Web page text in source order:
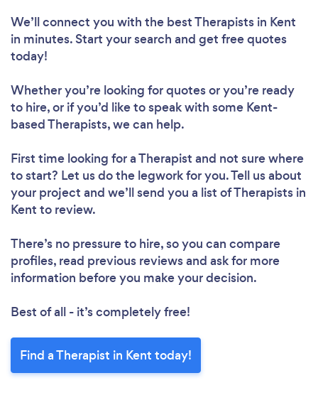
We’ll connect you with the best Therapists in Kent
in minutes. Start your search and get free quotes
today!
Whether you’re looking for quotes or you’re ready
to hire, or if you’d like to speak with some Kent-
based Therapists, we can help.
First time looking for a Therapist and not sure where
to start? Let us do the legwork for you. Tell us about
your project and we’ll send you a list of Therapists in
Kent to review.
There’s no pressure to hire, so you can compare
profiles, read previous reviews and ask for more
information before you make your decision.
Best of all - it’s completely free!
Find a Therapist in Kent today!